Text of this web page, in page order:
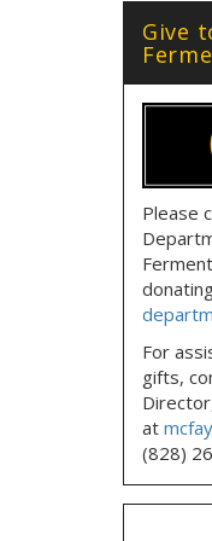
Give
Please
For
gifts,
at
(828)